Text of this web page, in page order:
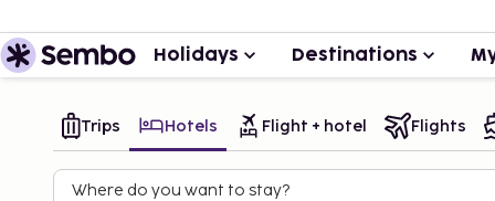
Holidays Destinations
Trips Hotels Flight + hotel Flights
Where do you want to stay?